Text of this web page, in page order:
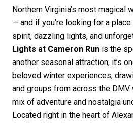
Northern Virginia’s most magical
— and if you’re looking for a
spirit, dazzling lights, and
Lights at Cameron Run is the
another seasonal attraction; it’s
beloved winter experiences,
and groups from across the
mix of adventure and nostalgia
Located right in the heart of